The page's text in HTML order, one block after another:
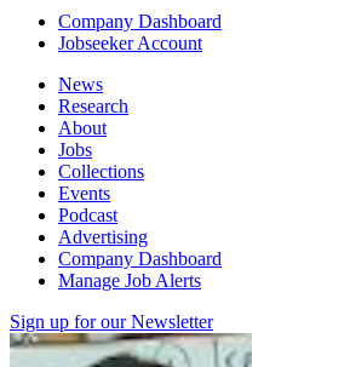
Company Dashboard
Jobseeker Account
News
Research
About
Jobs
Collections
Events
Podcast
Advertising
Company Dashboard
Manage Job Alerts
Sign up for our Newsletter